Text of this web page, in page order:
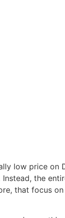
low price on
the
that focus